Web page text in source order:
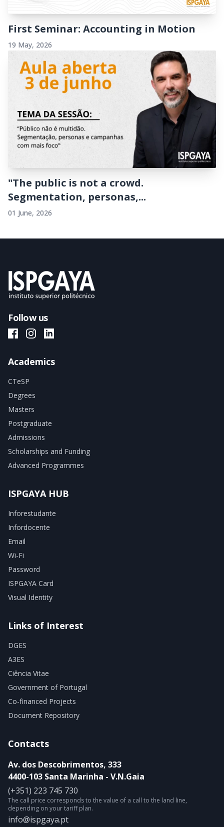
First Seminar: Accounting in Motion
19 May, 2026
"The public is not a crowd.
Segmentation, personas,...
01 June, 2026
Follow us
ISPGAYA Facebook
ISPGAYA Instagram
ISPGAYA LinkedIn
Academics
CTeSP
Degrees
Masters
Postgraduate
Admissions
Scholarships and Funding
Advanced Programmes
ISPGAYA HUB
Inforestudante
Infordocente
Email
Wi-Fi
Password
ISPGAYA Card
Visual Identity
Links of Interest
DGES
A3ES
Ciência Vitae
Government of Portugal
Co-financed Projects
Document Repository
Contacts
Av. dos Descobrimentos, 333
4400-103 Santa Marinha - V.N.Gaia
(+351) 223 745 730
The call price corresponds to the value of a call to the land line,
depending on your tariff plan.
info@ispgaya.pt